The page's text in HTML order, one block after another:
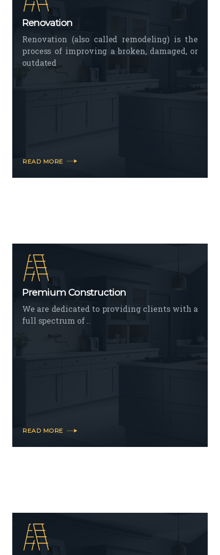
Renovation
Renovation (also called remodeling) is the
process of improving a broken, damaged, or
outdated
READ MORE
Premium Construction
We are dedicated to providing clients with a
full spectrum of ..
READ MORE